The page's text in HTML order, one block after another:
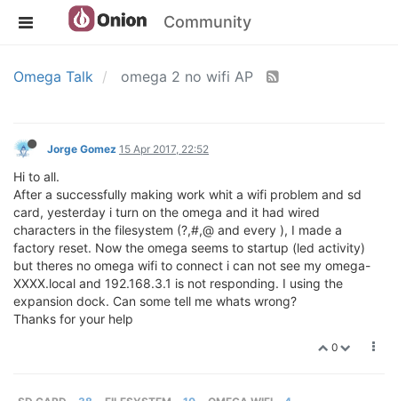
Community
Omega Talk omega 2 no wifi AP
Jorge Gomez 15 Apr 2017, 22:52
Hi to all.
After a successfully making work whit a wifi problem and sd
card, yesterday i turn on the omega and it had wired
characters in the filesystem (?,#,@ and every ), I made a
factory reset. Now the omega seems to startup (led activity)
but theres no omega wifi to connect i can not see my omega-
XXXX.local and 192.168.3.1 is not responding. I using the
expansion dock. Can some tell me whats wrong?
Thanks for your help
0